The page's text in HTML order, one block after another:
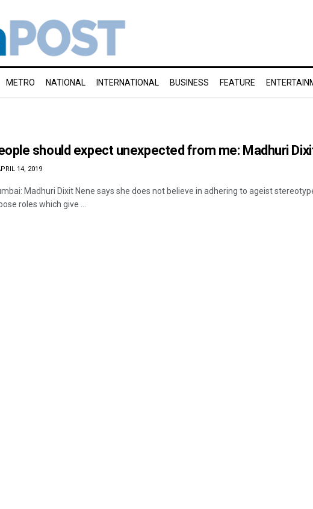
METRO NATIONAL INTERNATIONAL BUSINESS FEATURE
should expect unexpected from me: Madhuri
14, 2019
Madhuri Dixit Nene says she does not believe in adhering to ageist
roles which give ...